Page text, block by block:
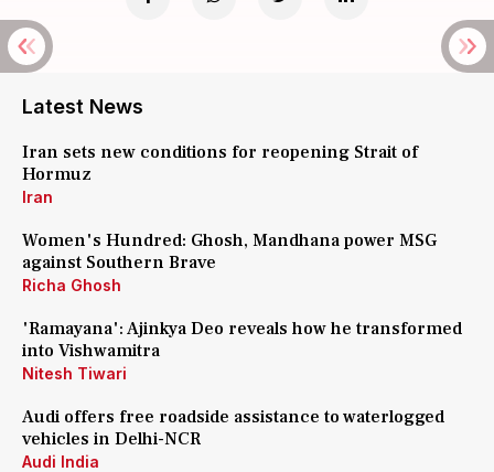
Latest News
Iran sets new conditions for reopening Strait of
Hormuz
Iran
Women's Hundred: Ghosh, Mandhana power MSG
against Southern Brave
Richa Ghosh
'Ramayana': Ajinkya Deo reveals how he transformed
into Vishwamitra
Nitesh Tiwari
Audi offers free roadside assistance to waterlogged
vehicles in Delhi-NCR
Audi India